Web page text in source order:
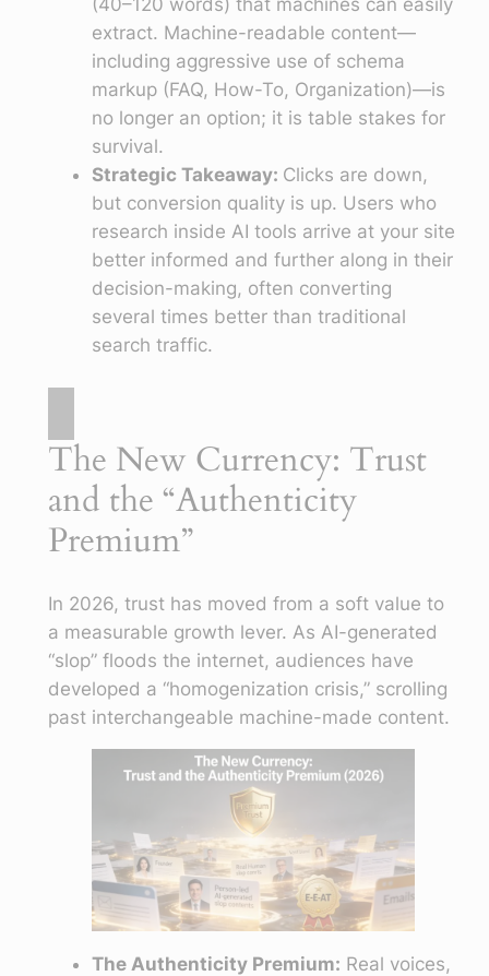
(40–120 words) that machines can easily
extract. Machine-readable content—
including aggressive use of schema
markup (FAQ, How-To, Organization)—is
no longer an option; it is table stakes for
survival.
Strategic Takeaway: Clicks are down,
but conversion quality is up. Users who
research inside AI tools arrive at your site
better informed and further along in their
decision-making, often converting
several times better than traditional
search traffic.
The New Currency: Trust
and the “Authenticity
Premium”
In 2026, trust has moved from a soft value to
a measurable growth lever. As AI-generated
“slop” floods the internet, audiences have
developed a “homogenization crisis,” scrolling
past interchangeable machine-made content.
The Authenticity Premium: Real voices,